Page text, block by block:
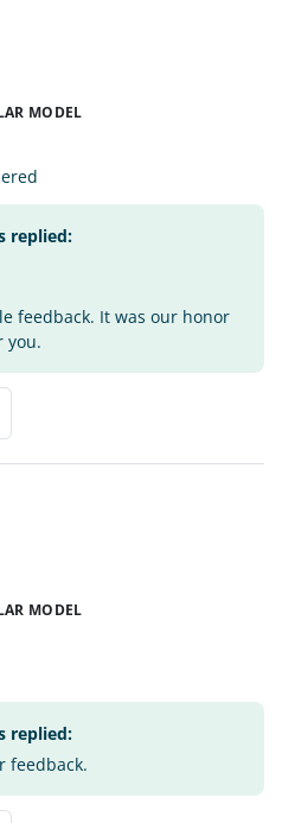
MODEL
replied:
feedback. It was our honor
you.
MODEL
replied:
feedback.